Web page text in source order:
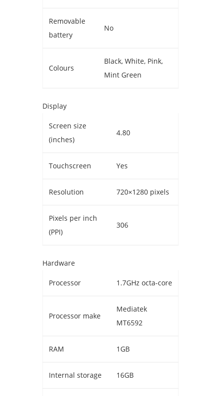
Removable
battery
No
Colours
Black, White, Pink,
Mint Green
Display
Screen size
(inches)
4.80
Touchscreen Yes
Resolution 720×1280 pixels
Pixels per inch
(PPI)
306
Hardware
Processor 1.7GHz octa-core
Processor make
Mediatek
MT6592
RAM 1GB
Internal storage 16GB